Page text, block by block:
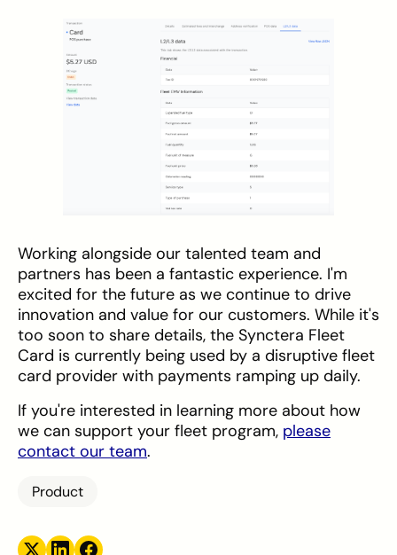
Working alongside our talented team and
partners has been a fantastic experience. I'm
excited for the future as we continue to drive
innovation and value for our customers. While it's
too soon to share details, the Synctera Fleet
Card is currently being used by a disruptive fleet
card provider with payments ramping up daily.
If you're interested in learning more about how
we can support your fleet program, please
contact our team.
Product